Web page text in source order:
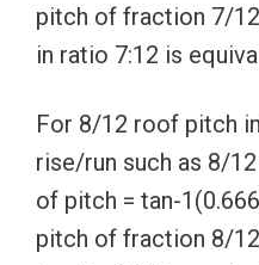
pitch of fraction 7/
in ratio 7:12 is
For 8/12 roof pitch
rise/run such as 8/
of pitch = tan-
pitch of fraction 8/